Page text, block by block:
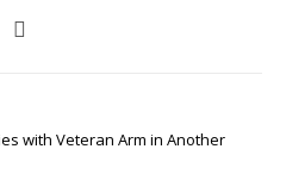
with Veteran Arm in Another